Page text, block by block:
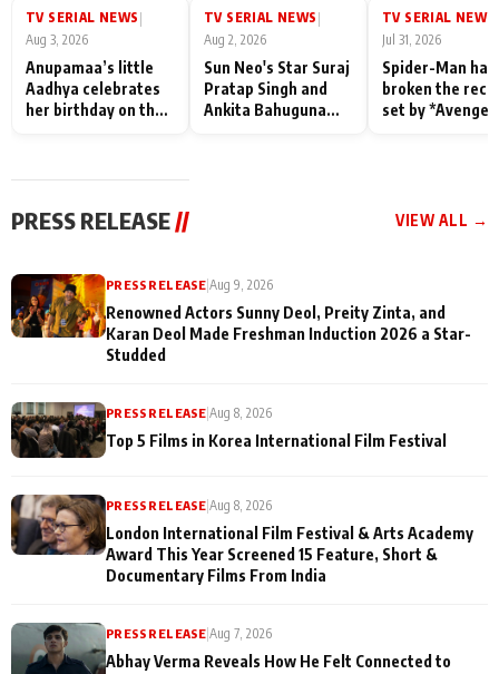
Family: "They Often End
Misunderstood
TV SERIAL NEWS
Aug 3, 2026
Anupamaa’s little
Aadhya celebrates
her birthday on the
TV SERIAL NEWS
Aug 2, 2026
Sun Neo's Star Suraj
Pratap Singh and
Ankita Bahuguna
TV SERIAL NEWS
Jul 31, 2026
Spider-Man has
broken the
set by
PRESS RELEASE // VIEW ALL →
PRESS RELEASE |Aug 9, 2026
Renowned Actors Sunny Deol, Preity Zinta, and
Karan Deol Made Freshman Induction 2026 a Star-
Studded
PRESS RELEASE |Aug 8, 2026
Top 5 Films in Korea International Film Festival
PRESS RELEASE|Aug 8, 2026
London International Film Festival & Arts Academy
Award This Year Screened 15 Feature, Short &
Documentary Films From India
PRESS RELEASE|Aug 7, 2026
Abhay Verma Reveals How He Felt Connected to